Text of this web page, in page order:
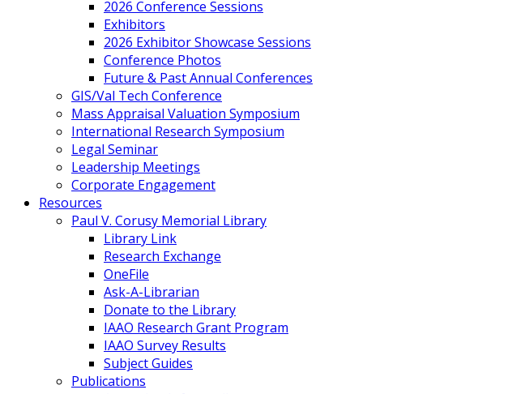
2026 Conference Sessions
Exhibitors
2026 Exhibitor Showcase Sessions
Conference Photos
Future & Past Annual Conferences
GIS/Val Tech Conference
Mass Appraisal Valuation Symposium
International Research Symposium
Legal Seminar
Leadership Meetings
Corporate Engagement
Resources
Paul V. Corusy Memorial Library
Library Link
Research Exchange
OneFile
Ask-A-Librarian
Donate to the Library
IAAO Research Grant Program
IAAO Survey Results
Subject Guides
Publications